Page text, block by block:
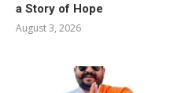
a Story of Hope
August 3, 2026